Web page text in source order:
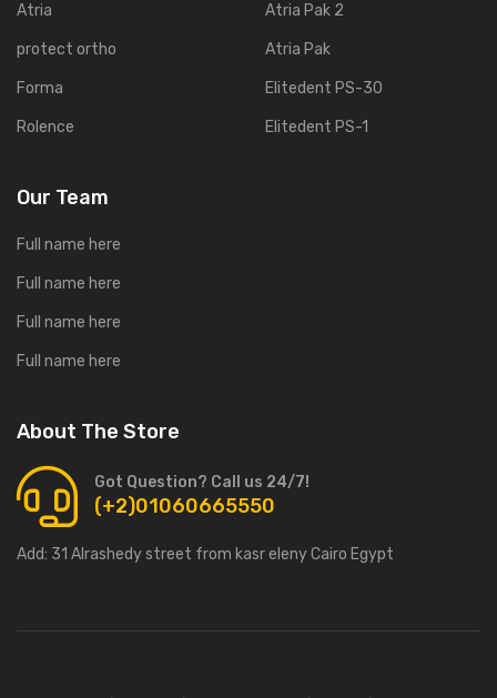
Atria
protect ortho
Forma
Rolence
Atria Pak 2
Atria Pak
Elitedent PS-30
Elitedent PS-1
Our Team
Full name here
Full name here
Full name here
Full name here
About The Store
Got Question? Call us 24/7!
(+2)01060665550
Add: 31 Alrashedy street from kasr eleny Cairo Egypt